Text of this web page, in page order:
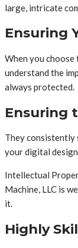
large, intricate
Ensuring
When you choose
understand the
always protected.
Ensuring
They consistently
your digital
Intellectual
Machine, LLC is
it.
Highly